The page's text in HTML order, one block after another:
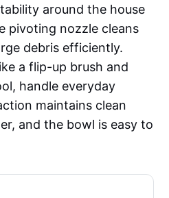
around the house
pivoting nozzle cleans
debris efficiently.
a flip-up brush and
handle everyday
maintains clean
and the bowl is easy to